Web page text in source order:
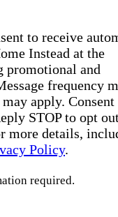
to receive
Instead at the
promotional and
frequency
apply. Consent
STOP to opt
more details,
Policy.
required.